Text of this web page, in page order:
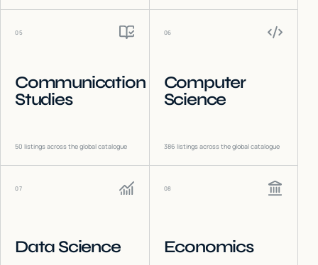
05
Communication
Studies
50 listings across the global catalogue
06
Computer
Science
386 listings across the global catalogue
07
Data Science
08
Economics